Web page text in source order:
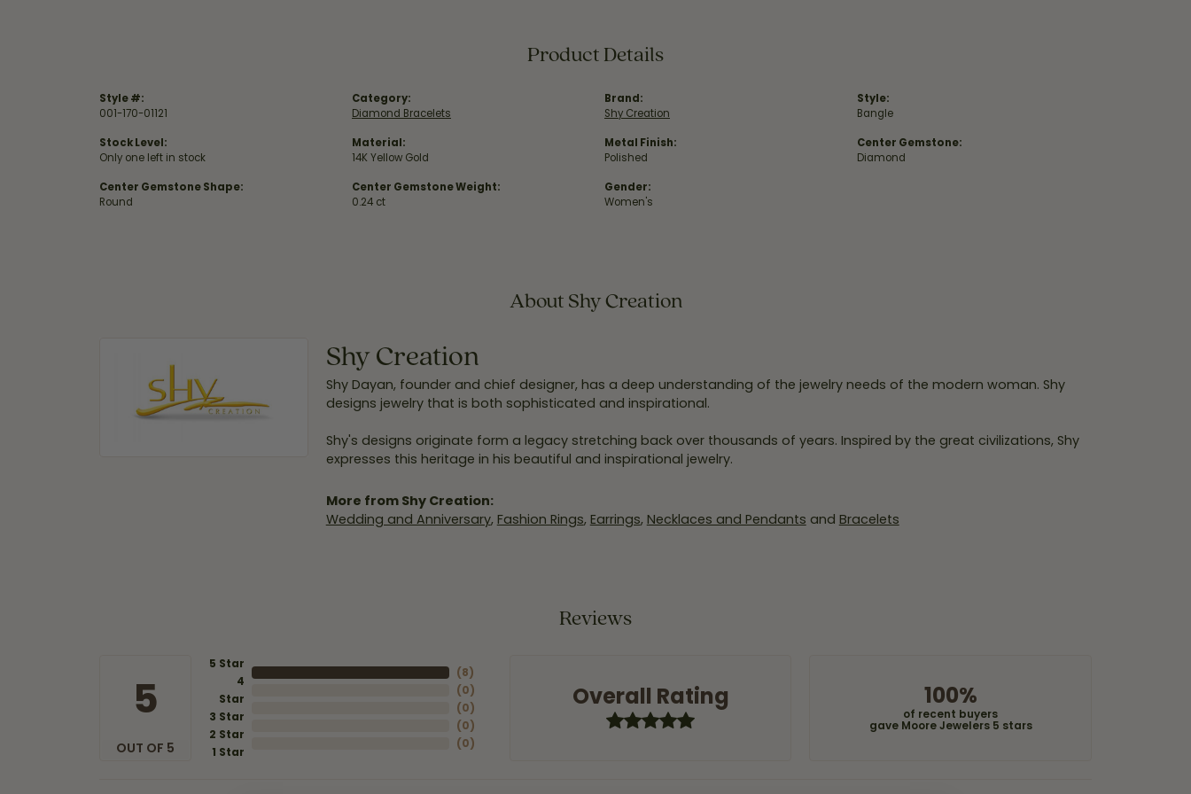
Product Details
Style #:
001-170-01121
Stock Level:
Only one left in stock
Center Gemstone Shape:
Round
Category:
Diamond Bracelets
Material:
14K Yellow Gold
Center Gemstone Weight:
0.24 ct
Brand:
Shy Creation
Metal Finish:
Polished
Gender:
Women's
Style:
Bangle
Center Gemstone:
Diamond
About Shy Creation
Shy Creation
Shy Dayan, founder and chief designer, has a deep understanding of the jewelry needs of the modern woman. Shy
designs jewelry that is both sophisticated and inspirational.
Shy's designs originate form a legacy stretching back over thousands of years. Inspired by the great civilizations, Shy
expresses this heritage in his beautiful and inspirational jewelry.
More from Shy Creation:
Wedding and Anniversary, Fashion Rings, Earrings, Necklaces and Pendants and Bracelets
Reviews
5
OUT OF 5
5 Star
4
Star
3 Star
2 Star
1 Star
(8)
(0)
(0)
(0)
(0)
Overall Rating 100%
of recent buyers
gave Moore Jewelers 5 stars